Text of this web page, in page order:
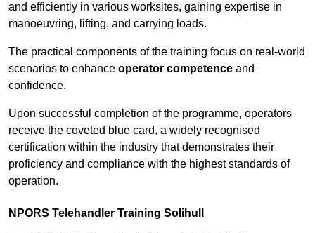
and efficiently in various worksites, gaining expertise in
manoeuvring, lifting, and carrying loads.
The practical components of the training focus on real-world
scenarios to enhance operator competence and
confidence.
Upon successful completion of the programme, operators
receive the coveted blue card, a widely recognised
certification within the industry that demonstrates their
proficiency and compliance with the highest standards of
operation.
NPORS Telehandler Training Solihull